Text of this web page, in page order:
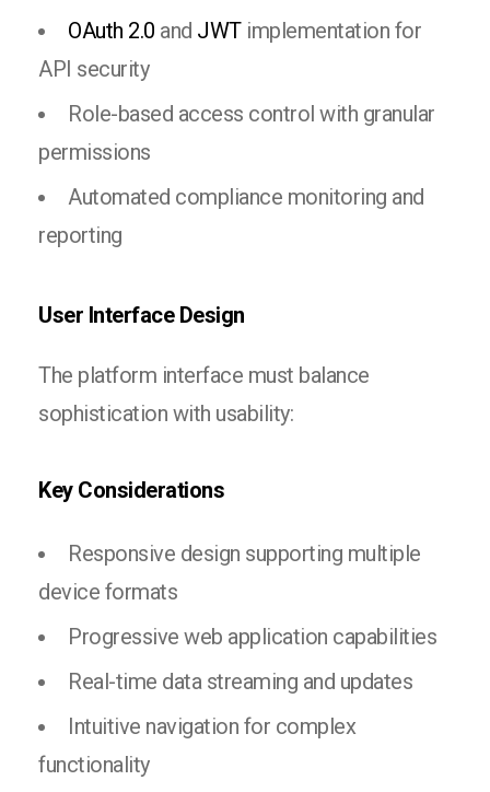
OAuth 2.0 and JWTimplementation for
API security
Role-based access control with granular
permissions
Automated compliance monitoring and
reporting
User Interface Design
The platform interface must balance
sophistication with usability:
Key Considerations
Responsive design supporting multiple
device formats
Progressive web application capabilities
Real-time data streaming and updates
Intuitive navigation for complex
functionality